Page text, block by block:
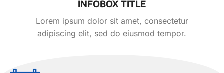
INFOBOX TITLE
Lorem ipsum dolor sit amet, consectetur
adipiscing elit, sed do eiusmod tempor.